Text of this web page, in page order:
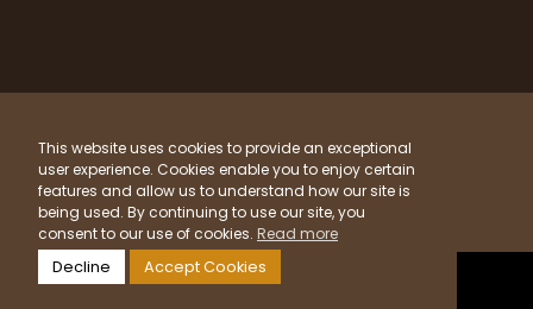
This website uses cookies to provide an exceptional
user experience. Cookies enable you to enjoy certain
features and allow us to understand how our site is
being used. By continuing to use our site, you
consent to our use of cookies. Read more
Decline
Accept Cookies
Privacy Policy
Terms & Conditions
Sitemap
What Materials Do We Use?
Powered byClicktecs